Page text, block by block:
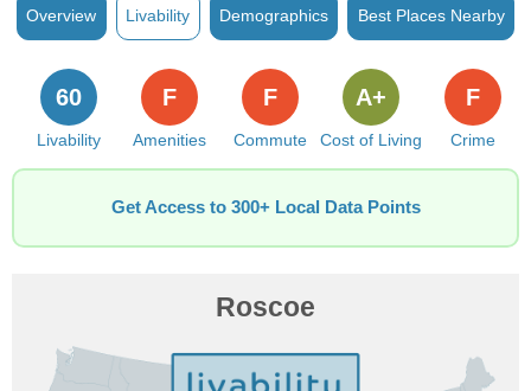
Overview Livability Demographics Best Places Nearby
Livability
60
Amenities
F
Commute
F
Cost of Living
A+
Crime
F
Get Access to 300+ Local Data Points
Roscoe